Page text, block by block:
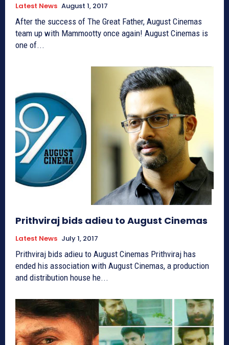
Latest News August 1, 2017
After the success of The Great Father, August Cinemas
team up with Mammootty once again! August Cinemas is
one of...
Prithviraj bids adieu to August Cinemas
Latest News July 1, 2017
Prithviraj bids adieu to August Cinemas Prithviraj has
ended his association with August Cinemas, a production
and distribution house he...